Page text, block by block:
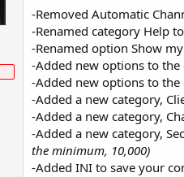
-Removed Automatic
-Renamed category Help
-Renamed option Show
-Added new options to
-Added new options to the
-Added a new category,
-Added a new category,
-Added a new category,
the minimum, 10,000)
-Added INI to save your